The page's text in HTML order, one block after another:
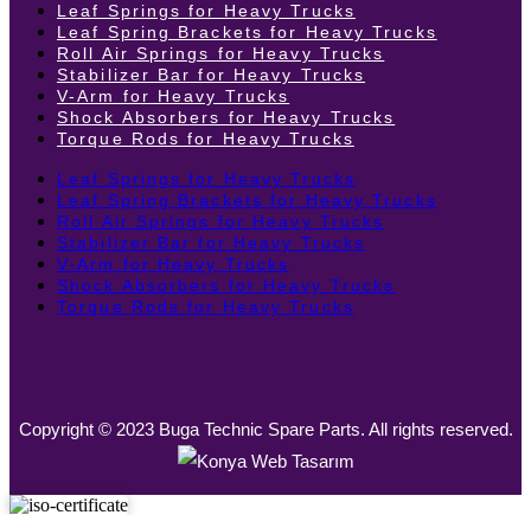
Leaf Springs for Heavy Trucks
Leaf Spring Brackets for Heavy Trucks
Roll Air Springs for Heavy Trucks
Stabilizer Bar for Heavy Trucks
V-Arm for Heavy Trucks
Shock Absorbers for Heavy Trucks
Torque Rods for Heavy Trucks
Leaf Springs for Heavy Trucks
Leaf Spring Brackets for Heavy Trucks
Roll Air Springs for Heavy Trucks
Stabilizer Bar for Heavy Trucks
V-Arm for Heavy Trucks
Shock Absorbers for Heavy Trucks
Torque Rods for Heavy Trucks
Copyright © 2023 Buga Technic Spare Parts. All rights reserved.